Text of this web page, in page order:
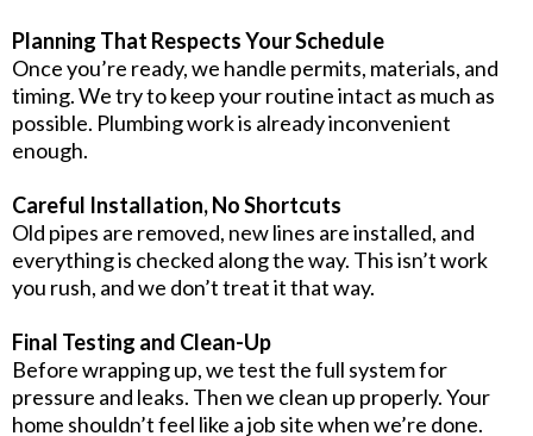
Planning That Respects Your Schedule
Once you’re ready, we handle permits, materials, and
timing. We try to keep your routine intact as much as
possible. Plumbing work is already inconvenient
enough.
Careful Installation, No Shortcuts
Old pipes are removed, new lines are installed, and
everything is checked along the way. This isn’t work
you rush, and we don’t treat it that way.
Final Testing and Clean-Up
Before wrapping up, we test the full system for
pressure and leaks. Then we clean up properly. Your
home shouldn’t feel like a job site when we’re done.